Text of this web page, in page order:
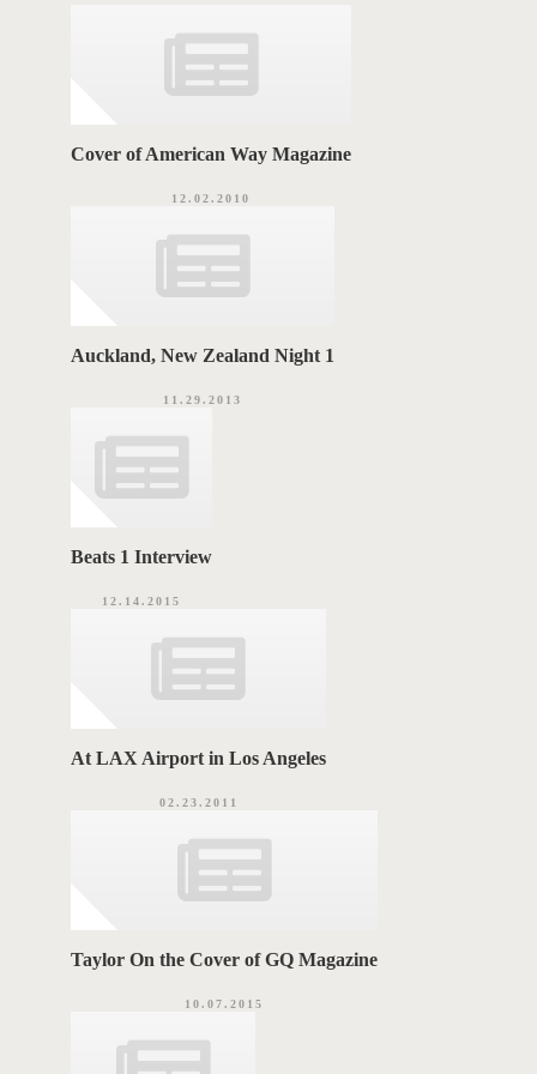
s
Cover of American Way Magazine
12.02.2010
Auckland, New Zealand Night 1
11.29.2013
Beats 1 Interview
12.14.2015
At LAX Airport in Los Angeles
02.23.2011
Taylor On the Cover of GQ Magazine
10.07.2015